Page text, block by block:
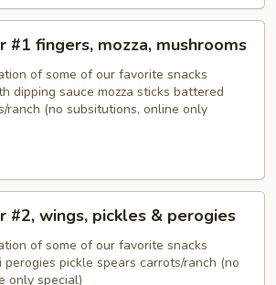
#1 fingers, mozza, mushrooms
of some of our favorite snacks
dipping sauce mozza sticks battered
ranch (no subsitutions, online only
#2, wings, pickles & perogies
of some of our favorite snacks
perogies pickle spears carrots/ranch (no
only special)